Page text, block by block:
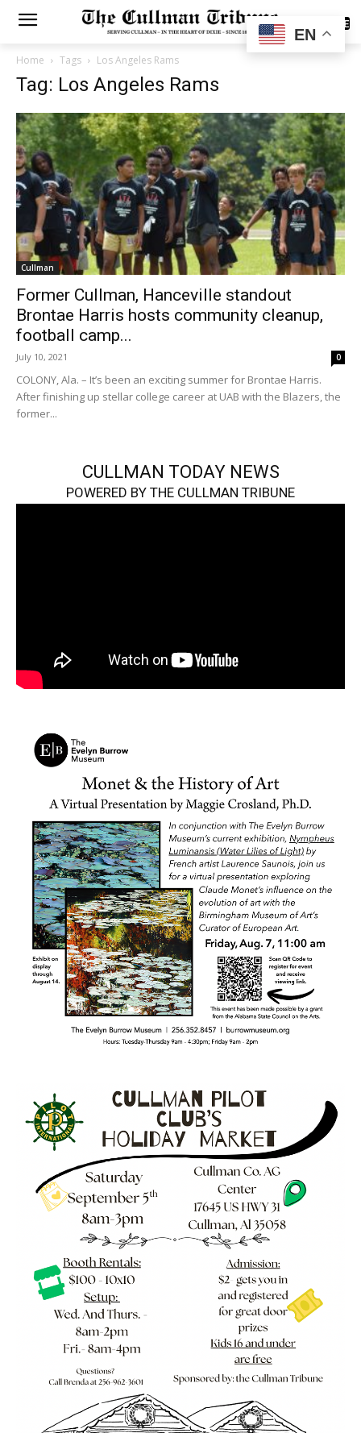
SUBSCRIBE
Home Tags Los Angeles Rams
Tag: Los Angeles Rams
Cullman
Former Cullman, Hanceville standout
Brontae Harris hosts community cleanup,
football camp...
July 10, 2021 0
COLONY, Ala. – It’s been an exciting summer for Brontae Harris.
After finishing up stellar college career at UAB with the Blazers, the
former...
CULLMAN TODAY NEWS
POWERED BY THE CULLMAN TRIBUNE
EN